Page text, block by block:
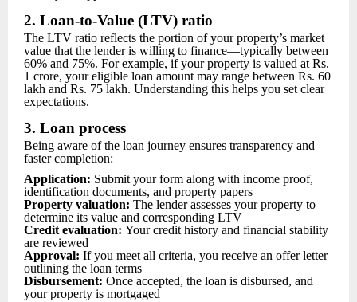
2. Loan-to-Value (LTV) ratio
The LTV ratio reflects the portion of your property’s market
value that the lender is willing to finance—typically between
60% and 75%. For example, if your property is valued at Rs.
1 crore, your eligible loan amount may range between Rs. 60
lakh and Rs. 75 lakh. Understanding this helps you set clear
expectations.
3. Loan process
Being aware of the loan journey ensures transparency and
faster completion:
Application: Submit your form along with income proof,
identification documents, and property papers
Property valuation: The lender assesses your property to
determine its value and corresponding LTV
Credit evaluation: Your credit history and financial stability
are reviewed
Approval: If you meet all criteria, you receive an offer letter
outlining the loan terms
Disbursement: Once accepted, the loan is disbursed, and
your property is mortgaged